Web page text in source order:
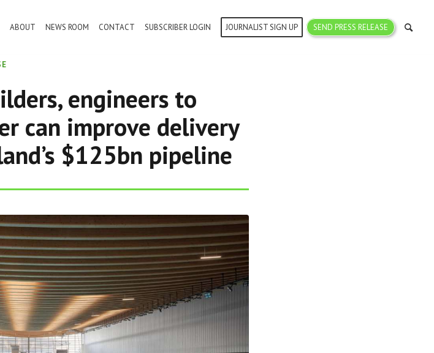
ABOUT NEWS ROOM CONTACT SUBSCRIBER LOGIN JOURNALIST SIGN UP SEND PRESS RELEASE
engineers to
can improve delivery
$125bn pipeline